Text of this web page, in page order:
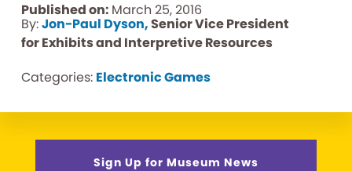
Published on: March 25, 2016
By:Jon-Paul Dyson,Senior Vice President
for Exhibits and Interpretive Resources
Categories: Electronic Games
Sign Up for Museum News